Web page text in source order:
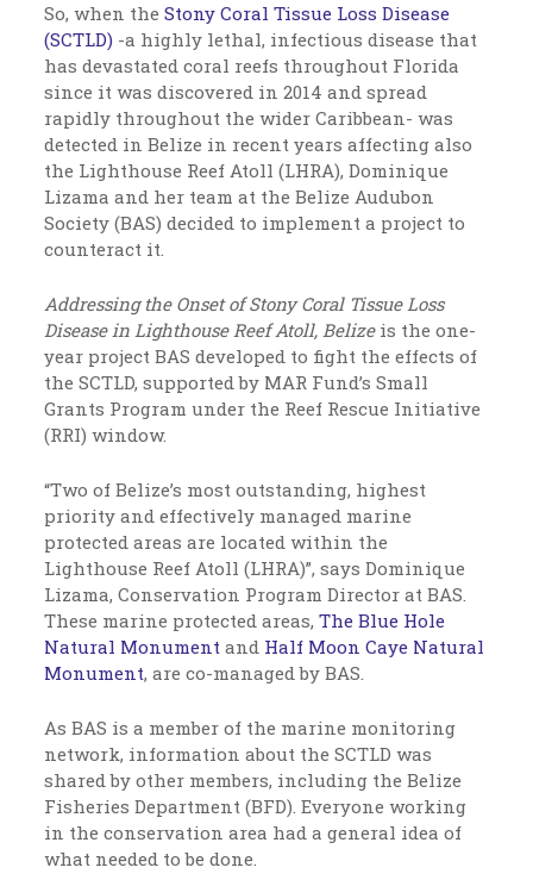
So, when theStony Coral Tissue Loss Disease
(SCTLD) -a highly lethal, infectious disease that
has devastated coral reefs throughout Florida
since it was discovered in 2014 and spread
rapidly throughout the wider Caribbean- was
detected in Belize in recent years affecting also
the Lighthouse Reef Atoll (LHRA), Dominique
Lizama and her team at the Belize Audubon
Society (BAS) decided to implement a project to
counteract it.
Addressing the Onset of Stony Coral Tissue Loss
Disease in Lighthouse Reef Atoll, Belizeis the one-
year project BAS developed to fight the effects of
the SCTLD, supported by MAR Fund’s Small
Grants Program under the Reef Rescue Initiative
(RRI) window.
“Two of Belize’s most outstanding, highest
priority and effectively managed marine
protected areas are located within the
Lighthouse Reef Atoll (LHRA)”, says Dominique
Lizama, Conservation Program Director at BAS.
These marine protected areas,The Blue Hole
Natural Monument and Half Moon Caye Natural
Monument, are co-managed by BAS.
As BAS is a member of the marine monitoring
network, information about the SCTLD was
shared by other members, including the Belize
Fisheries Department (BFD). Everyone working
in the conservation area had a general idea of
what needed to be done.